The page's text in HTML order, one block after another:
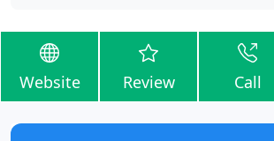
Website Review Call